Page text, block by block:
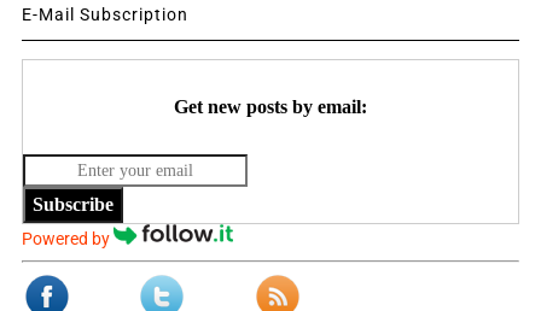
E-Mail Subscription
Get new posts by email:
Subscribe
Powered by